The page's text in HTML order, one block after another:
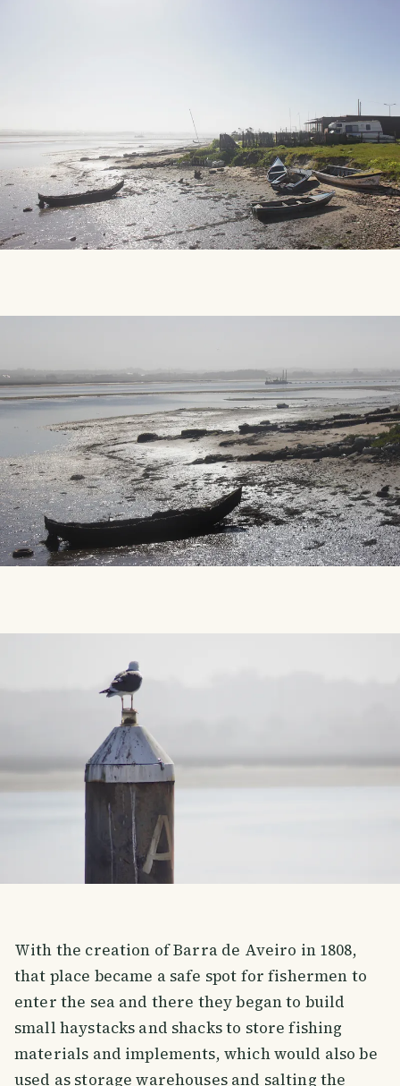
With the creation of Barra de Aveiro in 1808,
that place became a safe spot for fishermen to
enter the sea and there they began to build
small haystacks and shacks to store fishing
materials and implements, which would also be
used as storage warehouses and salting the